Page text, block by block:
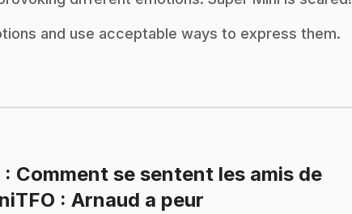
and use acceptable ways to express them.
: Comment se sentent les amis de
: Arnaud a peur